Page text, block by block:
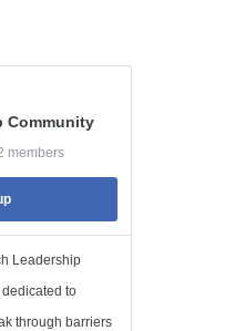
Community
members
Leadership
to
through barriers